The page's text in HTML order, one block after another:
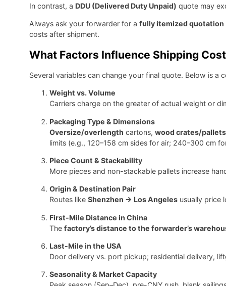
In contrast, a DDU (Delivered Duty Unpaid) quote may
Always ask your forwarder for a fully itemized quotation
costs after shipment.
What Factors Influence Shipping
Several variables can change your final quote. Below is
Weight vs. Volume
Carriers charge on the greater of actual weight or
Packaging Type & Dimensions
Oversize/overlength cartons, wood crates/pallets
limits (e.g., 120–158 cm sides for air; 240–300 cm
Piece Count & Stackability
More pieces and non-stackable pallets increase
Origin & Destination Pair
Routes like Shenzhen → Los Angeles usually price
First-Mile Distance in China
The factory’s distance to the forwarder’s
Last-Mile in the USA
Door delivery vs. port pickup; residential delivery,
Seasonality & Market Capacity